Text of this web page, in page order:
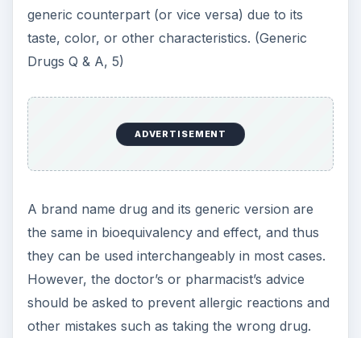
generic counterpart (or vice versa) due to its
taste, color, or other characteristics. (Generic
Drugs Q & A, 5)
ADVERTISEMENT
A brand name drug and its generic version are
the same in bioequivalency and effect, and thus
they can be used interchangeably in most cases.
However, the doctor’s or pharmacist’s advice
should be asked to prevent allergic reactions and
other mistakes such as taking the wrong drug.